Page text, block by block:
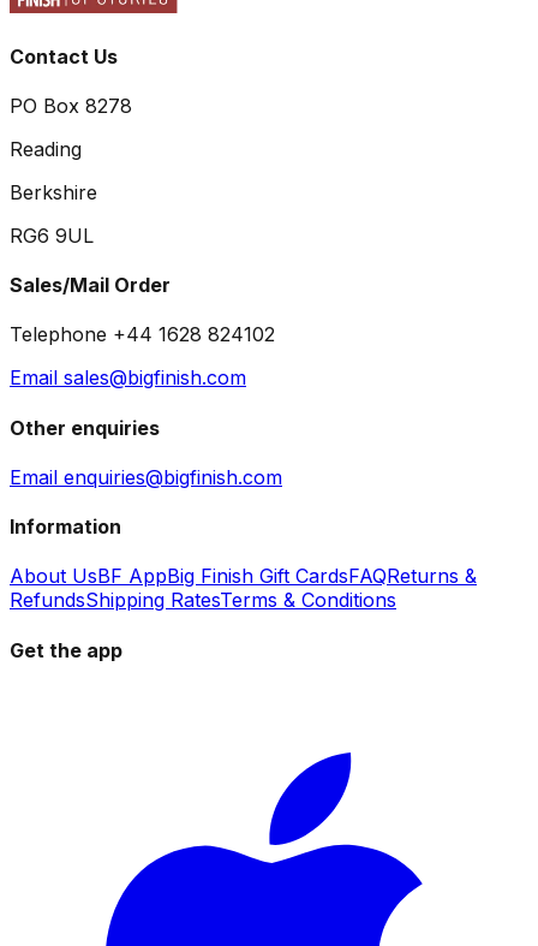
Contact Us
PO Box 8278
Reading
Berkshire
RG6 9UL
Sales/Mail Order
Telephone +44 1628 824102
Email sales@bigfinish.com
Other enquiries
Email enquiries@bigfinish.com
Information
About UsBF AppBig Finish Gift CardsFAQReturns &
RefundsShipping RatesTerms & Conditions
Get the app